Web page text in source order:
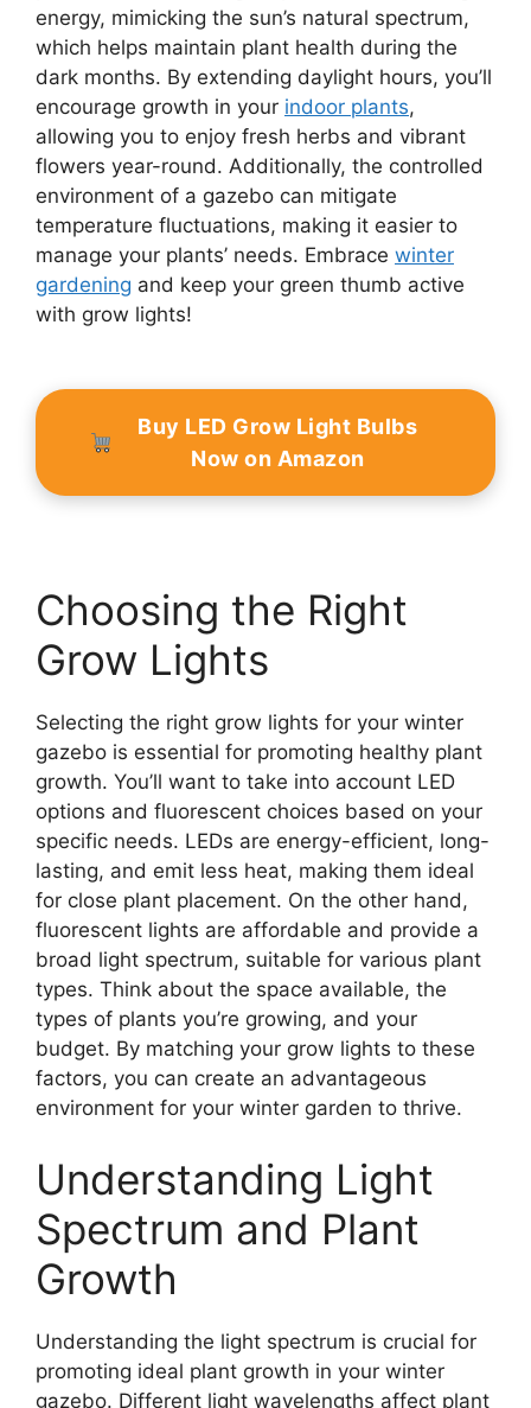
energy, mimicking the sun’s natural spectrum,
which helps maintain plant health during the
dark months. By extending daylight hours, you’ll
encourage growth in your indoor plants,
allowing you to enjoy fresh herbs and vibrant
flowers year-round. Additionally, the controlled
environment of a gazebo can mitigate
temperature fluctuations, making it easier to
manage your plants’ needs. Embrace winter
gardening and keep your green thumb active
with grow lights!
Buy LED Grow Light Bulbs
Now on Amazon
Choosing the Right
Grow Lights
Selecting the right grow lights for your winter
gazebo is essential for promoting healthy plant
growth. You’ll want to take into account LED
options and fluorescent choices based on your
specific needs. LEDs are energy-efficient, long-
lasting, and emit less heat, making them ideal
for close plant placement. On the other hand,
fluorescent lights are affordable and provide a
broad light spectrum, suitable for various plant
types. Think about the space available, the
types of plants you’re growing, and your
budget. By matching your grow lights to these
factors, you can create an advantageous
environment for your winter garden to thrive.
Understanding Light
Spectrum and Plant
Growth
Understanding the light spectrum is crucial for
promoting ideal plant growth in your winter
gazebo. Different light wavelengths affect plant